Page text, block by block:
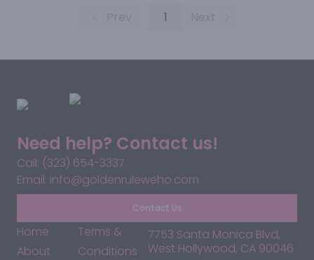
Prev 1 Next
Need help? Contact us!
Call: (323) 654-3337
Email: info@goldenruleweho.com
Contact Us
Home
About
Terms &
Conditions
7753 Santa Monica Blvd,
West Hollywood, CA 90046